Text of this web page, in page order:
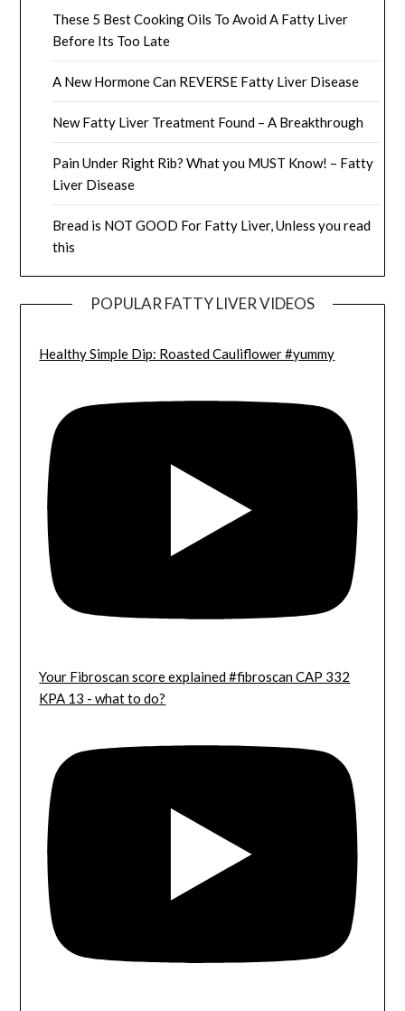
These 5 Best Cooking Oils To Avoid A Fatty Liver
Before Its Too Late
A New Hormone Can REVERSE Fatty Liver Disease
New Fatty Liver Treatment Found – A Breakthrough
Pain Under Right Rib? What you MUST Know! – Fatty
Liver Disease
Bread is NOT GOOD For Fatty Liver, Unless you read
this
POPULAR FATTY LIVER VIDEOS
Healthy Simple Dip: Roasted Cauliflower #yummy
Your Fibroscan score explained #fibroscan CAP 332
KPA 13 - what to do?